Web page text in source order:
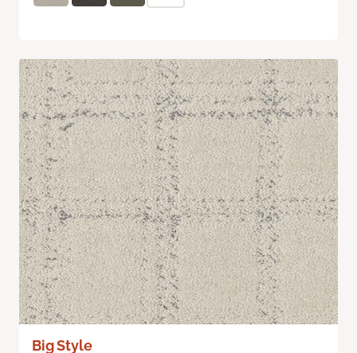
Big Style